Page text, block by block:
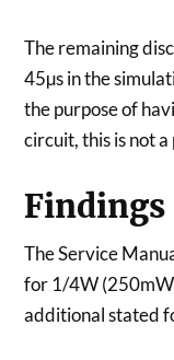
The remaining
45µs in the
the purpose of
circuit, this is not
Findings
The Service
for 1/4W
additional stated